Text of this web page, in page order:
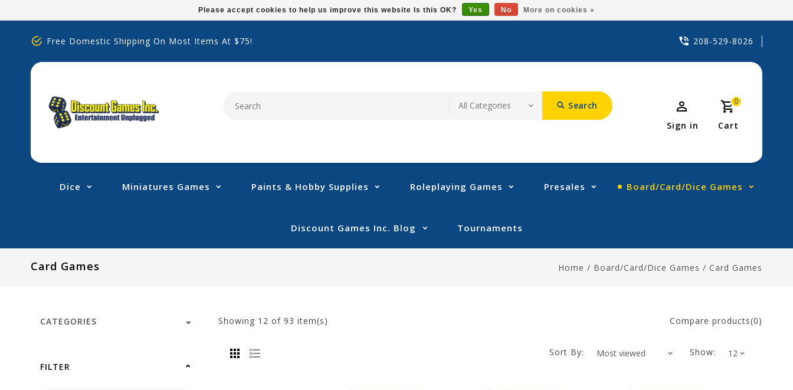
note:
includes
accessibility
Free Domestic Shipping On Most Items At $75! 208-529-8026
Search 0
Cart
Sign in
Dice Miniatures Games Paints & Hobby Supplies Roleplaying Games Presales Board/Card/Dice Games
Discount Games Inc. Blog Tournaments
Card Games Home / Board/Card/Dice Games / Card Games
CATEGORIES
FILTER
Compare products(0)
Showing 12 of 93 item(s)
Show:
Sort By:
Please accept cookies to help us improve this website Is this OK? Yes No More on cookies »